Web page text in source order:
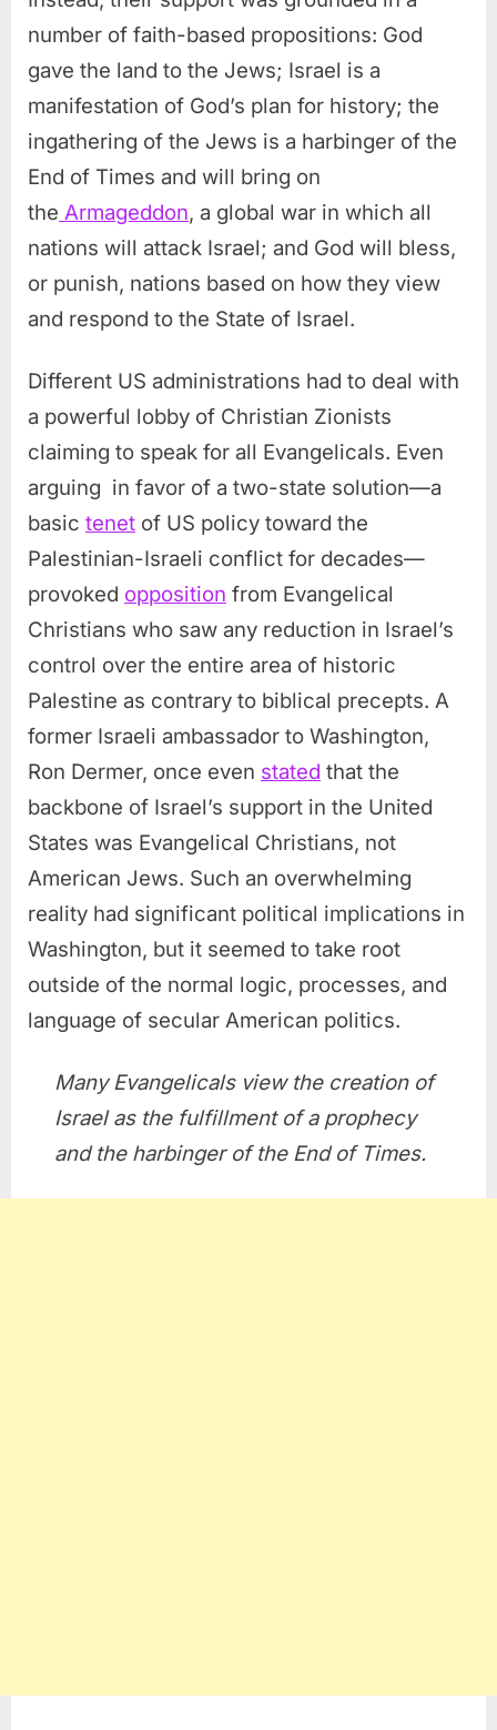
number of faith-based propositions: God
gave the land to the Jews; Israel is a
manifestation of God’s plan for history; the
ingathering of the Jews is a harbinger of the
End of Times and will bring on
the Armageddon, a global war in which all
nations will attack Israel; and God will bless,
or punish, nations based on how they view
and respond to the State of Israel.
Different US administrations had to deal with
a powerful lobby of Christian Zionists
claiming to speak for all Evangelicals. Even
arguing in favor of a two-state solution—a
basic tenet of US policy toward the
Palestinian-Israeli conflict for decades—
provoked opposition from Evangelical
Christians who saw any reduction in Israel’s
control over the entire area of historic
Palestine as contrary to biblical precepts. A
former Israeli ambassador to Washington,
Ron Dermer, once even stated that the
backbone of Israel’s support in the United
States was Evangelical Christians, not
American Jews. Such an overwhelming
reality had significant political implications in
Washington, but it seemed to take root
outside of the normal logic, processes, and
language of secular American politics.
Many Evangelicals view the creation of
Israel as the fulfillment of a prophecy
and the harbinger of the End of Times.